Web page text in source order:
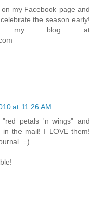
my Facebook page and
the season early!
my blog at
at 11:26 AM
petals 'n wings" and
the mail! I LOVE them!
=)